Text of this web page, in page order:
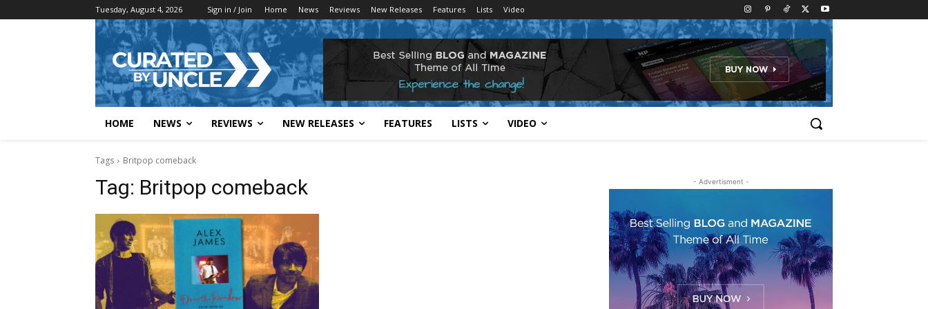
Tuesday, August 4, 2026 Sign in / Join Home News Reviews New Releases Features Lists Video
HOME NEWS REVIEWS NEW RELEASES FEATURES LISTS VIDEO
Tags Britpop comeback
Tag: Britpop comeback - Advertisment -